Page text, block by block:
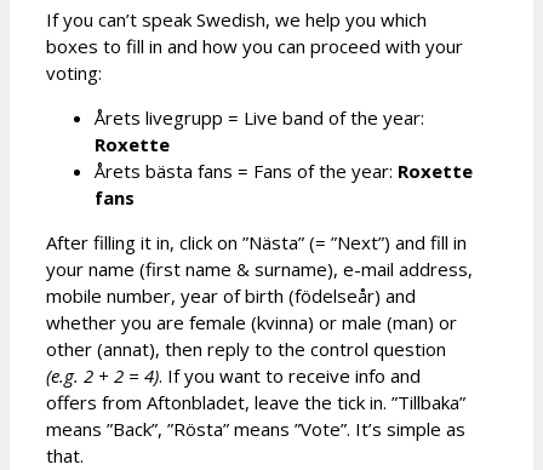
If you can’t speak Swedish, we help you which
boxes to fill in and how you can proceed with your
voting:
Årets livegrupp = Live band of the year:
Roxette
Årets bästa fans = Fans of the year: Roxette
fans
After filling it in, click on ”Nästa” (= ”Next”) and fill in
your name (first name & surname), e-mail address,
mobile number, year of birth (födelseår) and
whether you are female (kvinna) or male (man) or
other (annat), then reply to the control question
(e.g. 2 + 2 = 4). If you want to receive info and
offers from Aftonbladet, leave the tick in. ”Tillbaka”
means ”Back”, ”Rösta” means ”Vote”. It’s simple as
that.